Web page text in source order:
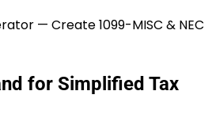
for Simplified Tax